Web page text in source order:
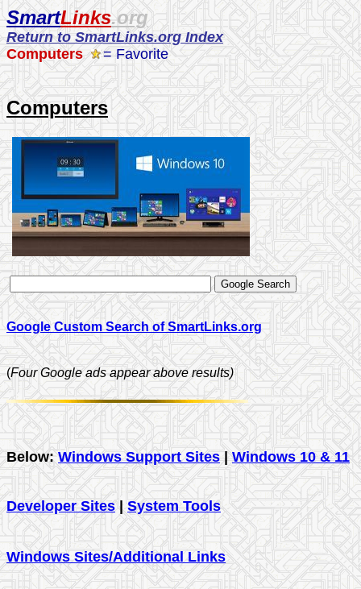
SmartLinks.org
Return to SmartLinks.org Index
Computers
= Favorite
Computers
Google Custom Search of SmartLinks.org
(Four Google ads appear above results)
Below: Windows Support Sites | Windows 10 & 11
Developer Sites | System Tools
Windows Sites/Additional Links